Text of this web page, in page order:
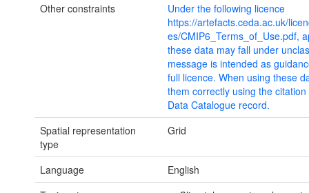
Other constraints
Under the following licence
https://artefacts.ceda.ac.uk/
es/CMIP6_Terms_of_Use.pdf,
these data may fall under
message is intended as
full licence. When using these
them correctly using the
Data Catalogue record.
Spatial representation
type
Grid
Language
English